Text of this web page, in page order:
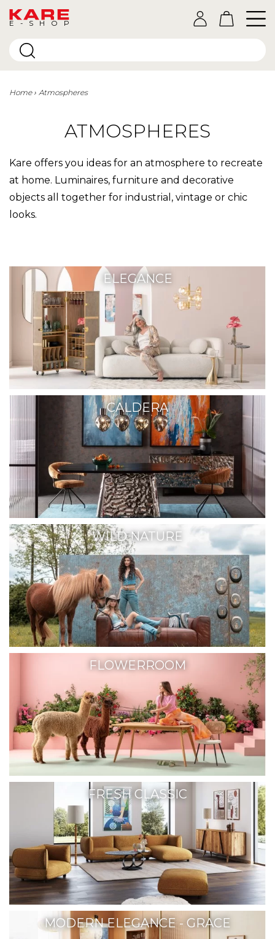
E-SHOP
Home Atmospheres
ATMOSPHERES
Kare offers you ideas for an atmosphere to recreate
at home. Luminaires, furniture and decorative
objects all together for industrial, vintage or chic
looks.
ELEGANCE
CALDERA
WILD NATURE
FLOWERROOM
FRESH CLASSIC
MODERN ELEGANCE - GRACE